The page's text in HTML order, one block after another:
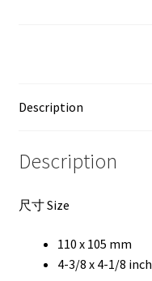
Description
Description
尺寸 Size
110 x 105 mm
4-3/8 x 4-1/8 inch